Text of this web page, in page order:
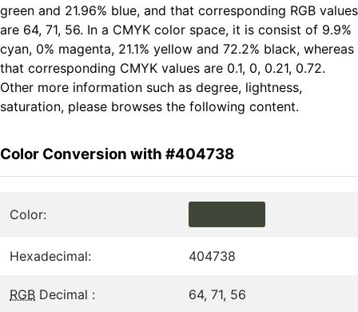
green and 21.96% blue, and that corresponding RGB values
are 64, 71, 56. In a CMYK color space, it is consist of 9.9%
cyan, 0% magenta, 21.1% yellow and 72.2% black, whereas
that corresponding CMYK values are 0.1, 0, 0.21, 0.72.
Other more information such as degree, lightness,
saturation, please browses the following content.
Color Conversion with #404738
Color:
Hexadecimal: 404738
RGB Decimal : 64, 71, 56